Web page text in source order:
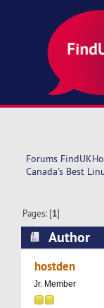
Forums
Canada's Best
Pages: [1]
Author
RAM
hostden
Jr. Member